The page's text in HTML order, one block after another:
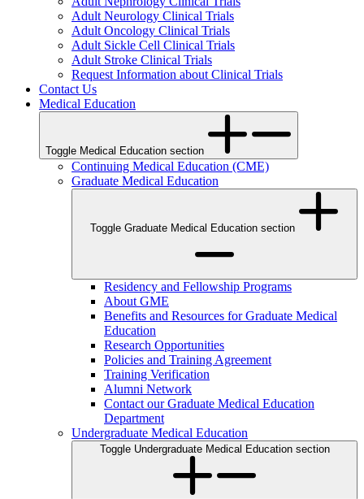
Adult Neurology Clinical Trials
Adult Oncology Clinical Trials
Adult Sickle Cell Clinical Trials
Adult Stroke Clinical Trials
Request Information about Clinical Trials
Contact Us
Medical Education
Toggle Medical Education section
Continuing Medical Education (CME)
Graduate Medical Education
Toggle Graduate Medical Education section
Residency and Fellowship Programs
About GME
Benefits and Resources for Graduate Medical
Education
Research Opportunities
Policies and Training Agreement
Training Verification
Alumni Network
Contact our Graduate Medical Education
Department
Undergraduate Medical Education
Toggle Undergraduate Medical Education section